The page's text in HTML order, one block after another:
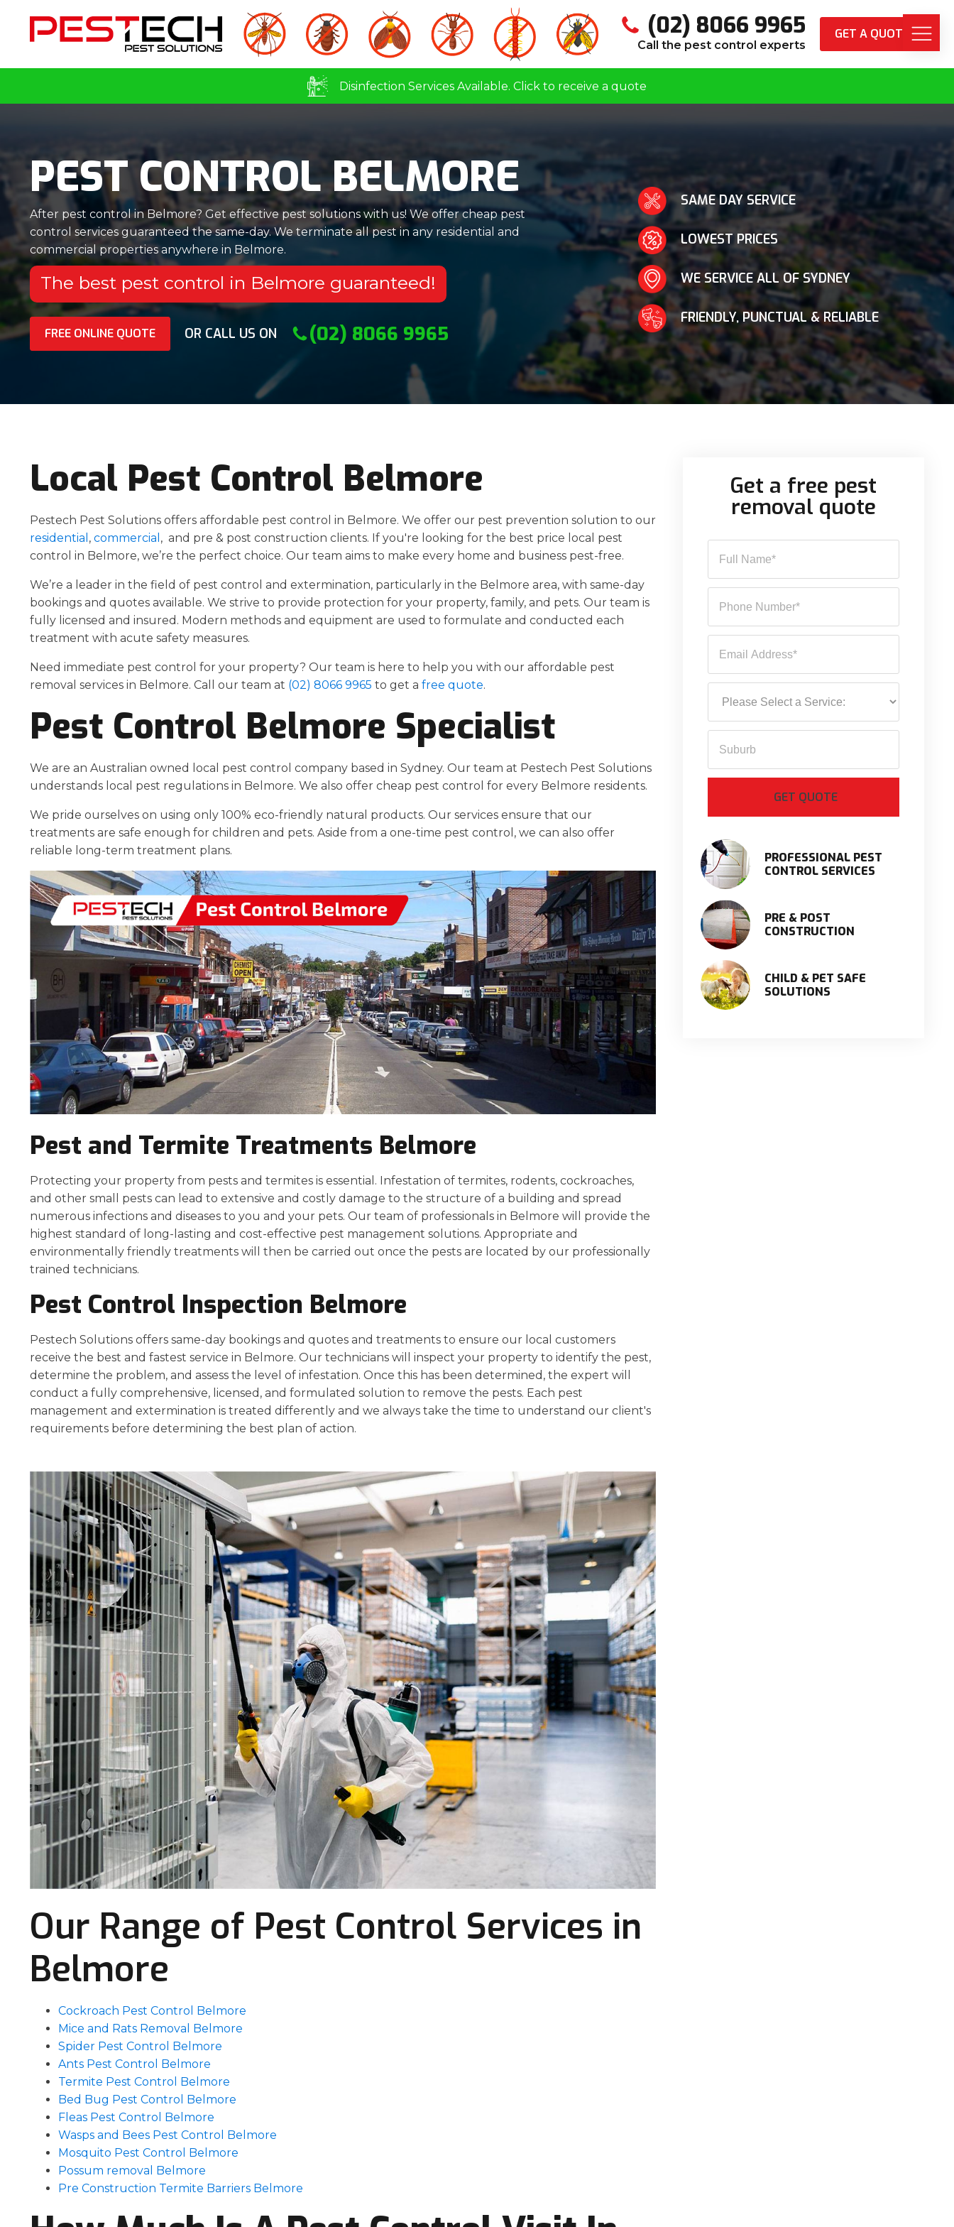
(02) 8066 9965
Call the pest control experts
GET A QUOTE
Disinfection Services Available. Click to receive a quote
PEST CONTROL BELMORE
After pest control in Belmore? Get effective pest solutions with us! We offer cheap pest
control services guaranteed the same-day. We terminate all pest in any residential and
commercial properties anywhere in Belmore.
The best pest control in Belmore guaranteed!
FREE ONLINE QUOTE OR CALL US ON (02) 8066 9965
SAME DAY SERVICE
LOWEST PRICES
WE SERVICE ALL OF SYDNEY
FRIENDLY, PUNCTUAL & RELIABLE
Local Pest Control Belmore
Pestech Pest Solutions offers affordable pest control in Belmore. We offer our pest prevention solution to our
residential , commercial , and pre & post construction clients. If you're looking for the best price local pest
control in Belmore, we’re the perfect choice. Our team aims to make every home and business pest-free.
We’re a leader in the field of pest control and extermination, particularly in the Belmore area, with same-day
bookings and quotes available. We strive to provide protection for your property, family, and pets. Our team is
fully licensed and insured. Modern methods and equipment are used to formulate and conducted each
treatment with acute safety measures.
Need immediate pest control for your property? Our team is here to help you with our affordable pest
removal services in Belmore. Call our team at (02) 8066 9965 to get a free quote.
Pest Control Belmore Specialist
We are an Australian owned local pest control company based in Sydney. Our team at Pestech Pest Solutions
understands local pest regulations in Belmore. We also offer cheap pest control for every Belmore residents.
We pride ourselves on using only 100% eco-friendly natural products. Our services ensure that our
treatments are safe enough for children and pets. Aside from a one-time pest control, we can also offer
reliable long-term treatment plans.
Pest and Termite Treatments Belmore
Protecting your property from pests and termites is essential. Infestation of termites, rodents, cockroaches,
and other small pests can lead to extensive and costly damage to the structure of a building and spread
numerous infections and diseases to you and your pets. Our team of professionals in Belmore will provide the
highest standard of long-lasting and cost-effective pest management solutions. Appropriate and
environmentally friendly treatments will then be carried out once the pests are located by our professionally
trained technicians.
Pest Control Inspection Belmore
Pestech Solutions offers same-day bookings and quotes and treatments to ensure our local customers
receive the best and fastest service in Belmore. Our technicians will inspect your property to identify the pest,
determine the problem, and assess the level of infestation. Once this has been determined, the expert will
conduct a fully comprehensive, licensed, and formulated solution to remove the pests. Each pest
management and extermination is treated differently and we always take the time to understand our client's
requirements before determining the best plan of action.
Our Range of Pest Control Services in
Belmore
Cockroach Pest Control Belmore
Mice and Rats Removal Belmore
Spider Pest Control Belmore
Ants Pest Control Belmore
Termite Pest Control Belmore
Bed Bug Pest Control Belmore
Fleas Pest Control Belmore
Wasps and Bees Pest Control Belmore
Mosquito Pest Control Belmore
Possum removal Belmore
Pre Construction Termite Barriers Belmore
Get a free pest
removal quote
PROFESSIONAL PEST
CONTROL SERVICES
PRE & POST
CONSTRUCTION
CHILD & PET SAFE
SOLUTIONS